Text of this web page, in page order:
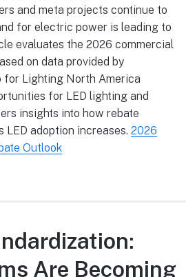
and meta projects continue to
for electric power is leading to
evaluates the 2026 commercial
on data provided by
for Lighting North America
for LED lighting and
insights into how rebate
LED adoption increases. 2026
Outlook
Are Becoming